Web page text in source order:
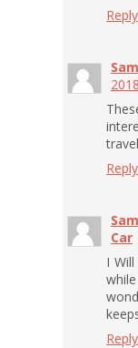
Reply
Reply
Car
I
Reply